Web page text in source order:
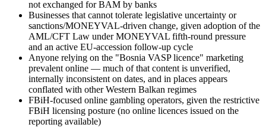
not exchanged for BAM by banks
Businesses that cannot tolerate legislative uncertainty or
sanctions/MONEYVAL-driven change, given adoption of the
AML/CFT Law under MONEYVAL fifth-round pressure
and an active EU-accession follow-up cycle
Anyone relying on the "Bosnia VASP licence" marketing
prevalent online — much of that content is unverified,
internally inconsistent on dates, and in places appears
conflated with other Western Balkan regimes
FBiH-focused online gambling operators, given the restrictive
FBiH licensing posture (no online licences issued on the
reporting available)